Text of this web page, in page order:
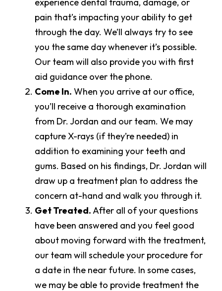
pain that’s impacting your ability to get
through the day. We’ll always try to see
you the same day whenever it’s possible.
Our team will also provide you with first
aid guidance over the phone.
Come In. When you arrive at our office,
you’ll receive a thorough examination
from Dr. Jordan and our team. We may
capture X-rays (if they’re needed) in
addition to examining your teeth and
gums. Based on his findings, Dr. Jordan will
draw up a treatment plan to address the
concern at-hand and walk you through it.
Get Treated.After all of your questions
have been answered and you feel good
about moving forward with the treatment,
our team will schedule your procedure for
a date in the near future. In some cases,
we may be able to provide treatment the